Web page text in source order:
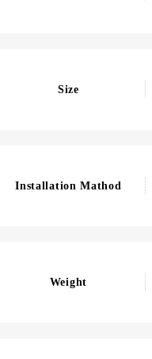
Size
Installation Mathod
Weight